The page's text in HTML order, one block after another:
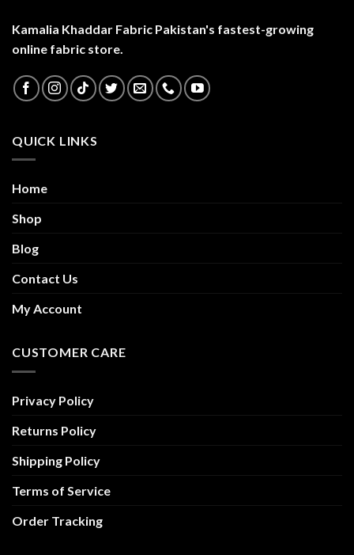
Kamalia Khaddar Fabric Pakistan's fastest-growing
online fabric store.
QUICK LINKS
Home
Shop
Blog
Contact Us
My Account
CUSTOMER CARE
Privacy Policy
Returns Policy
Shipping Policy
Terms of Service
Order Tracking